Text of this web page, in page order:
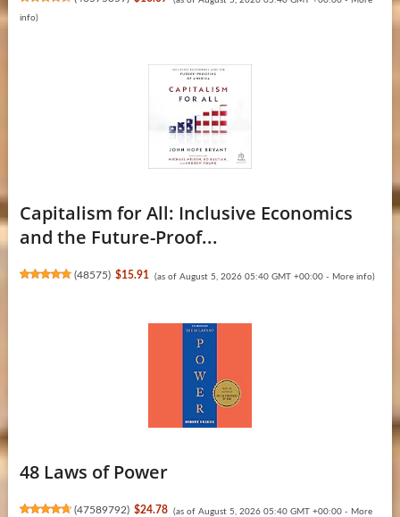
info)
Capitalism for All: Inclusive Economics
and the Future-Proof...
(48575) $15.91 (as of August 5, 2026 05:40 GMT +00:00 - More info)
48 Laws of Power
(47589792) $24.78 (as of August 5, 2026 05:40 GMT +00:00 - More